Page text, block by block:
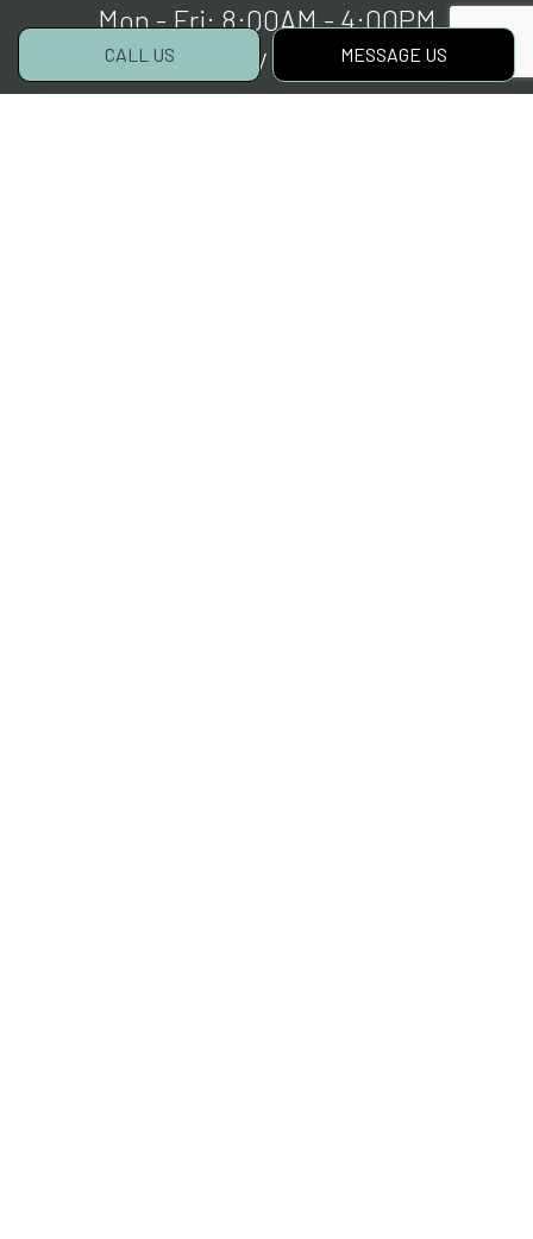
CALL US MESSAGE US
Mon - Fri: 8:00AM - 4:00PM
Sat & Sun: By Appointment